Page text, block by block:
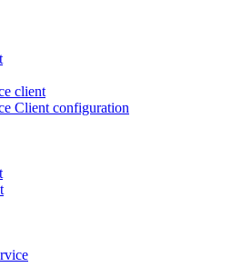
client
Client configuration